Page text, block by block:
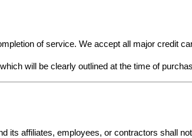
of service. We accept all major credit
will be clearly outlined at the time of
its affiliates, employees, or contractors shall